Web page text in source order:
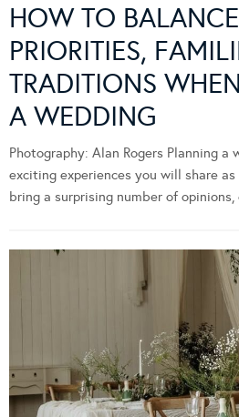
HOW TO
PRIORITIES,
TRADITIONS
A WEDDING
Photography: Alan Rogers Planning
exciting experiences you will share
bring a surprising number of